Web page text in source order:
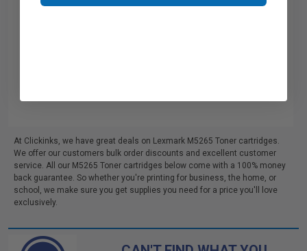
At Clickinks, we have great deals on Lexmark M5265 Toner cartridges.
We offer our customers bulk order discounts and excellent customer
service. All our M5265 Toner cartridges below come with a 100% money
back guarantee. So whether you're printing for business, the home, or
school, we make sure you get supplies you need for a price you'll love
exclusively.